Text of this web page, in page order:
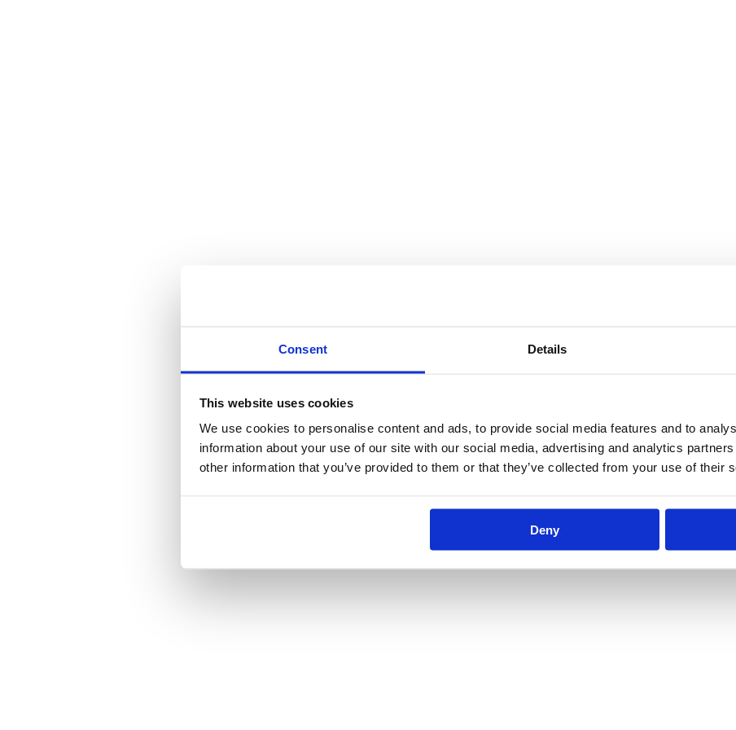
Consent Details
This website uses cookies
We use cookies to personalise content and ads, to provide social media features and to
information about your use of our site with our social media, advertising and analytics
other information that you’ve provided to them or that they’ve collected from your use of their
Deny